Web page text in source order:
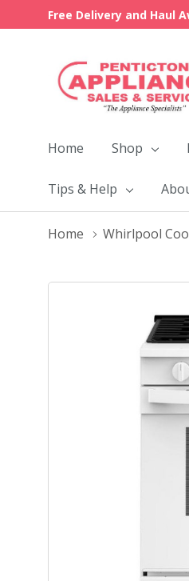
Free Delivery and Haul
Home Shop
Tips & Help
Home Whirlpool